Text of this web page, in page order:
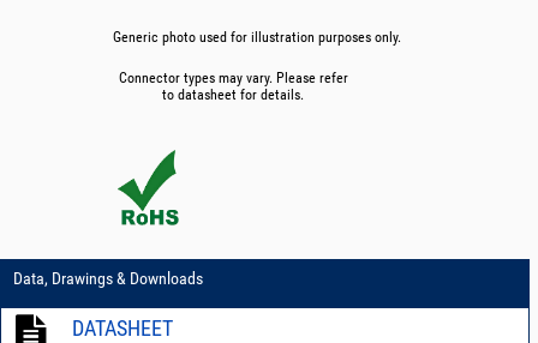
Generic photo used for illustration purposes only.
Connector types may vary. Please refer
to datasheet for details.
Data, Drawings & Downloads
DATASHEET